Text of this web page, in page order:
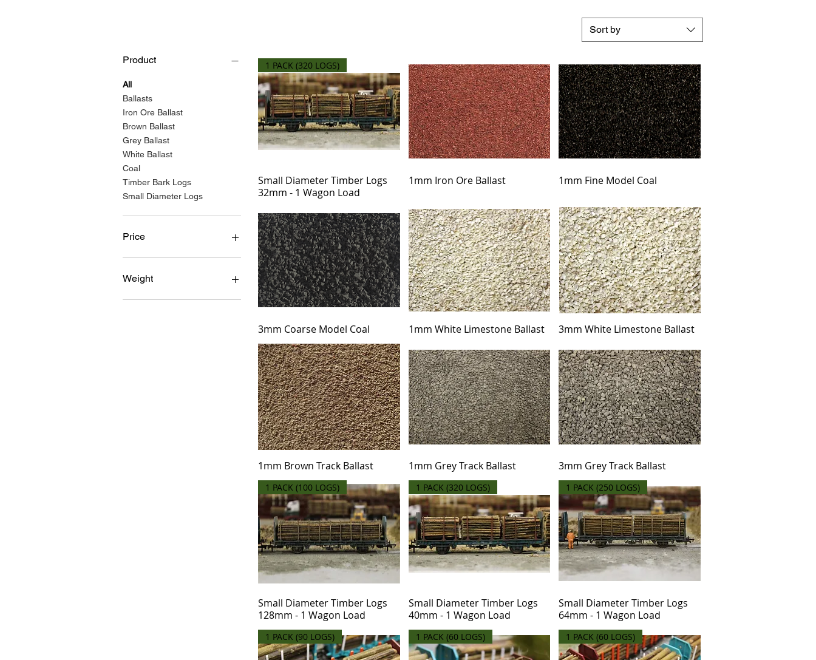
Product
All
Ballasts
Iron Ore Ballast
Brown Ballast
Grey Ballast
White Ballast
Coal
Timber Bark Logs
Small Diameter Logs
Price
£0
Weight
100 grams
Sort by
1 PACK (320 LOGS)
Small Diameter Timber Logs
32mm - 1 Wagon Load
1mm Iron Ore Ballast 1mm Fine Model Coal
3mm Coarse Model Coal 1mm White Limestone Ballast 3mm White Limestone Ballast
1mm Brown Track Ballast 1mm Grey Track Ballast 3mm Grey Track Ballast
1 PACK (100 LOGS)
Small Diameter Timber Logs
128mm - 1 Wagon Load
1 PACK (320 LOGS)
Small Diameter Timber Logs
40mm - 1 Wagon Load
1 PACK (250 LOGS)
Small Diameter Timber Logs
64mm - 1 Wagon Load
1 PACK (90 LOGS) 1 PACK (60 LOGS) 1 PACK (60 LOGS)